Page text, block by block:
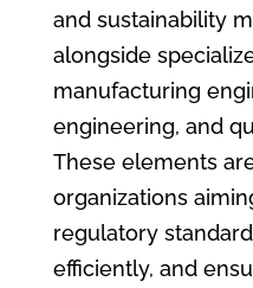
and sustainability
alongside
manufacturing
engineering, and
These elements
organizations
regulatory
efficiently, and